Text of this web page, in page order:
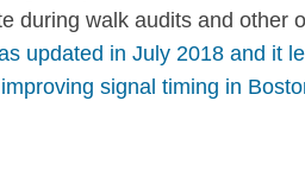
during walk audits and other
updated in July 2018 and it
signal timing in